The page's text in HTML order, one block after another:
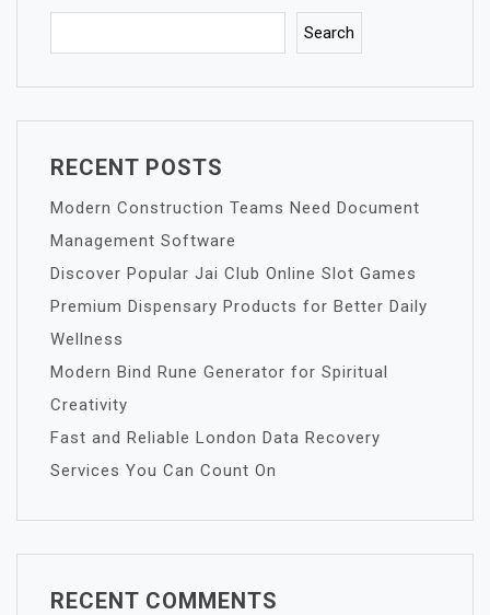
Search
RECENT POSTS
Modern Construction Teams Need Document
Management Software
Discover Popular Jai Club Online Slot Games
Premium Dispensary Products for Better Daily
Wellness
Modern Bind Rune Generator for Spiritual
Creativity
Fast and Reliable London Data Recovery
Services You Can Count On
RECENT COMMENTS